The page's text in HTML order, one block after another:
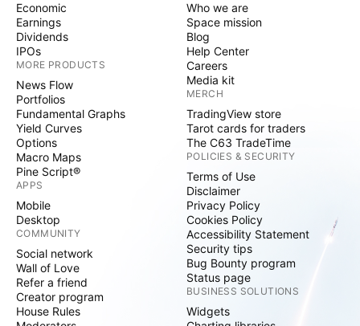
Economic
Earnings
Dividends
IPOs
MORE PRODUCTS
News Flow
Portfolios
Fundamental Graphs
Yield Curves
Options
Macro Maps
Pine Script®
APPS
Mobile
Desktop
COMMUNITY
Social network
Wall of Love
Refer a friend
Creator program
House Rules
Who we are
Space mission
Blog
Help Center
Careers
Media kit
MERCH
TradingView store
Tarot cards for traders
The C63 TradeTime
POLICIES & SECURITY
Terms of Use
Disclaimer
Privacy Policy
Cookies Policy
Accessibility Statement
Security tips
Bug Bounty program
Status page
BUSINESS SOLUTIONS
Widgets